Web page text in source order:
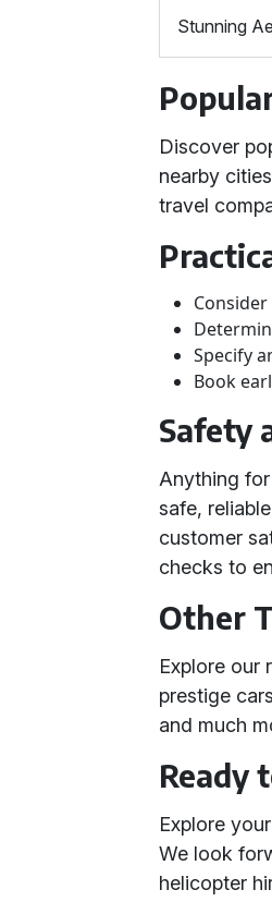
Stunning
Discover
nearby
travel
Specify
Book
Safety
Anything
safe,
customer
checks to
Other
Explore our
prestige
and much
Ready
Explore
We look
helicopter